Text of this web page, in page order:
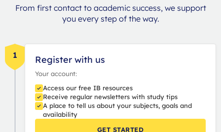
From first contact to academic success, we support
you every step of the way.
1 Register with us
Your account:
Access our free IB resources
Receive regular newsletters with study tips
A place to tell us about your subjects, goals and
availability
GET STARTED